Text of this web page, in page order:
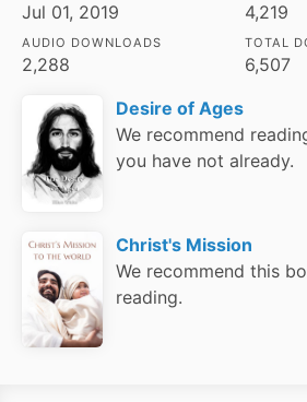
Jul 01, 2019 4,219
AUDIO DOWNLOADS
2,288
TOTAL
6,507
Desire of Ages
We recommend
you have not already.
Christ's Mission
We recommend this
reading.